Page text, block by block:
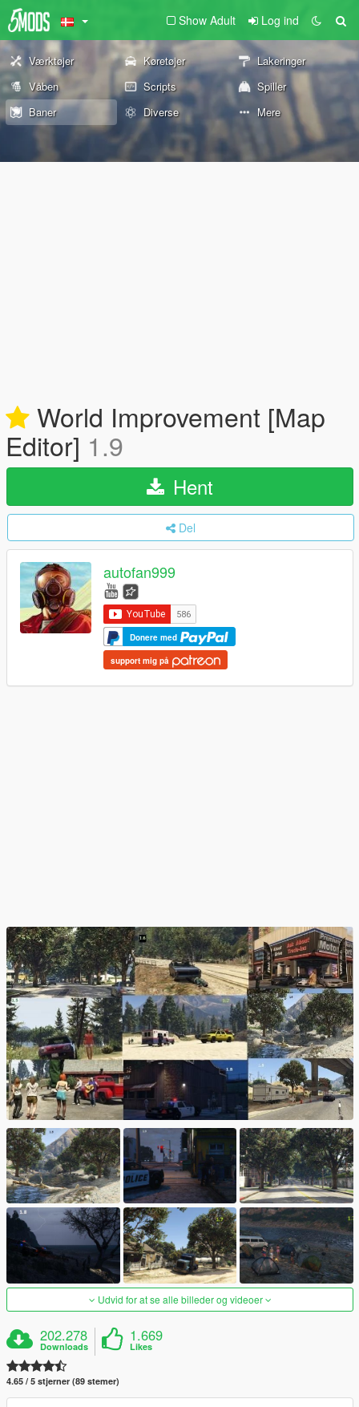
Show Adult Log ind
Værktøjer Køretøjer
Lakeringer
Våben
Scripts
Spiller
Baner
Diverse Mere
World Improvement [Map
Editor] 1.9
Hent
Del
autofan999
Donere med
support mig på
Udvid for at se alle billeder og videoer
202.278
Downloads
1.669
Likes
4.65 / 5 stjerner (89 stemer)